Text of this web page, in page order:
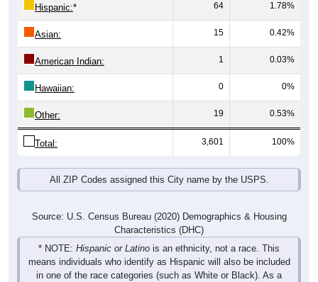
Hispanic:* 64 1.78%
Asian: 15 0.42%
American Indian: 1 0.03%
Hawaiian: 0 0%
Other: 19 0.53%
Total: 3,601 100%
All ZIP Codes assigned this City name by the USPS.
Source: U.S. Census Bureau (2020) Demographics & Housing
Characteristics (DHC)
* NOTE: Hispanic or Latino is an ethnicity, not a race. This
means individuals who identify as Hispanic will also be included
in one of the race categories (such as White or Black). As a